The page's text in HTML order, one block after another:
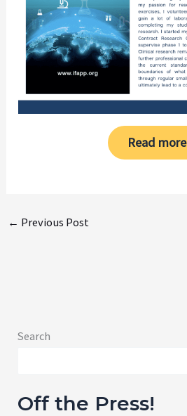
Read more
← Previous Post
Search
Off the Press!